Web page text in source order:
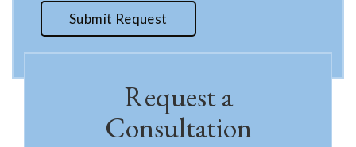
Submit Request
Request a
Consultation